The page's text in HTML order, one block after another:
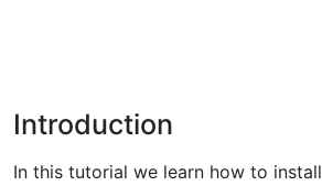
Introduction
In this tutorial we learn how to install